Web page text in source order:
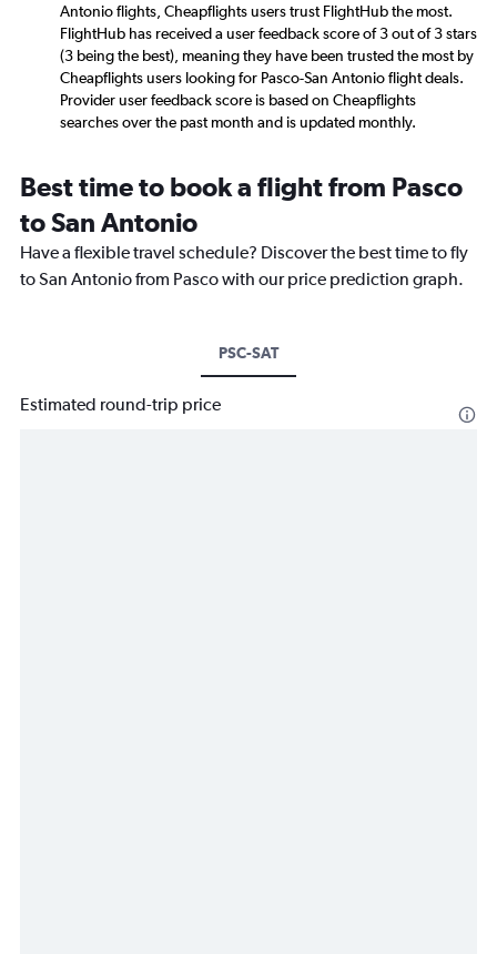
Antonio flights, Cheapflights users trust FlightHub the most.
FlightHub has received a user feedback score of 3 out of 3 stars
(3 being the best), meaning they have been trusted the most by
Cheapflights users looking for Pasco-San Antonio flight deals.
Provider user feedback score is based on Cheapflights
searches over the past month and is updated monthly.
Best time to book a flight from Pasco
to San Antonio
Have a flexible travel schedule? Discover the best time to fly
to San Antonio from Pasco with our price prediction graph.
PSC-SAT
Estimated round-trip price